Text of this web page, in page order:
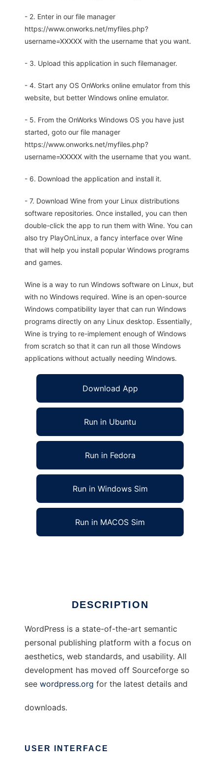
- 2. Enter in our file manager
https://www.onworks.net/myfiles.php?
username=XXXXX with the username that you want.
- 3. Upload this application in such filemanager.
- 4. Start any OS OnWorks online emulator from this
website, but better Windows online emulator.
- 5. From the OnWorks Windows OS you have just
started, goto our file manager
https://www.onworks.net/myfiles.php?
username=XXXXX with the username that you want.
- 6. Download the application and install it.
- 7. Download Wine from your Linux distributions
software repositories. Once installed, you can then
double-click the app to run them with Wine. You can
also try PlayOnLinux, a fancy interface over Wine
that will help you install popular Windows programs
and games.
Wine is a way to run Windows software on Linux, but
with no Windows required. Wine is an open-source
Windows compatibility layer that can run Windows
programs directly on any Linux desktop. Essentially,
Wine is trying to re-implement enough of Windows
from scratch so that it can run all those Windows
applications without actually needing Windows.
Download App
Run in Ubuntu
Run in Fedora
Run in Windows Sim
Run in MACOS Sim
DESCRIPTION
WordPress is a state-of-the-art semantic
personal publishing platform with a focus on
aesthetics, web standards, and usability. All
development has moved off Sourceforge so
see wordpress.org for the latest details and
downloads.
USER INTERFACE